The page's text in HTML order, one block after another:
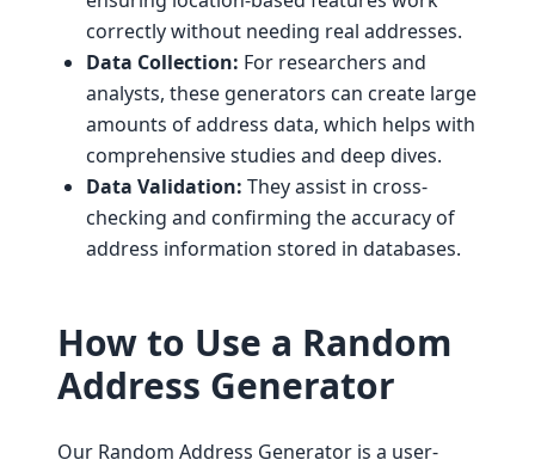
correctly without needing real addresses.
Data Collection: For researchers and
analysts, these generators can create large
amounts of address data, which helps with
comprehensive studies and deep dives.
Data Validation: They assist in cross-
checking and confirming the accuracy of
address information stored in databases.
How to Use a Random
Address Generator
Our Random Address Generator is a user-